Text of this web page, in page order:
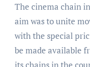
The cinema chain
aim was to unite
with the special
be made available